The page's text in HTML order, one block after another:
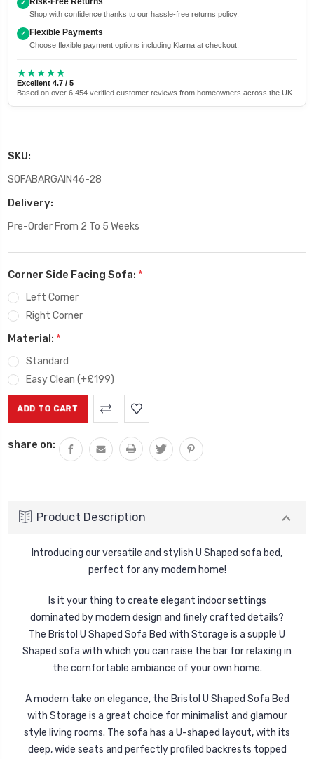
✓
Shop with confidence thanks to our hassle-free returns policy.
✓ Flexible Payments
Choose flexible payment options including Klarna at checkout.
★★★★★
Excellent 4.7 / 5
Based on over 6,454 verified customer reviews from homeowners across the UK.
SKU:
SOFABARGAIN46-28
Delivery:
Pre-Order From 2 To 5 Weeks
Corner Side Facing Sofa: *
Left Corner
Right Corner
Material: *
Standard
Easy Clean (+£199)
share on:
Product Description
Introducing our versatile and stylish U Shaped sofa bed,
perfect for any modern home!
Is it your thing to create elegant indoor settings
dominated by modern design and finely crafted details?
The Bristol U Shaped Sofa Bed with Storage is a supple U
Shaped sofa with which you can raise the bar for relaxing in
the comfortable ambiance of your own home.
A modern take on elegance, the Bristol U Shaped Sofa Bed
with Storage is a great choice for minimalist and glamour
style living rooms. The sofa has a U-shaped layout, with its
deep, wide seats and perfectly profiled backrests topped